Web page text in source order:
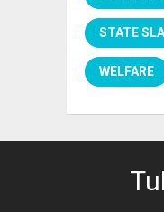
STATE
WELFARE